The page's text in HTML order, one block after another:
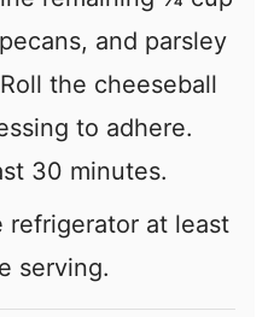
and parsley
the cheeseball
to adhere.
30 minutes.
refrigerator at least
serving.